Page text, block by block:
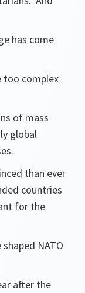
has come
too complex
of mass
global
than ever
countries
for the
NATO
after the